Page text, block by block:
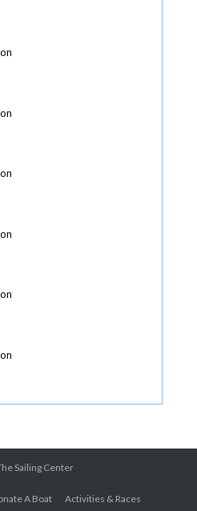
Sailing Center
A Boat Activities & Races